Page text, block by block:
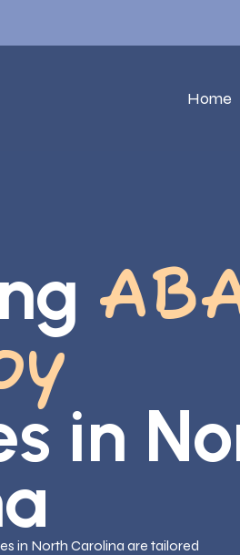
Home
in
in North Carolina are tailored